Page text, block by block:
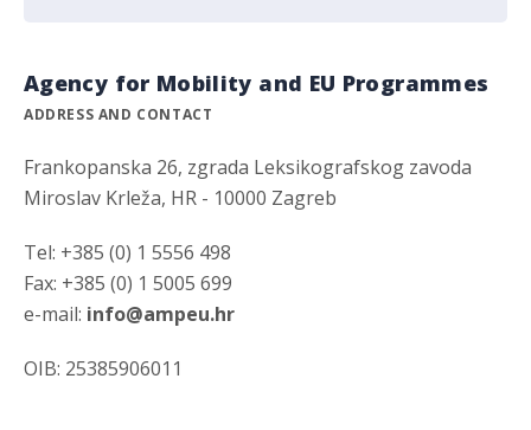
Agency for Mobility and EU Programmes
ADDRESS AND CONTACT
Frankopanska 26, zgrada Leksikografskog zavoda
Miroslav Krleža, HR - 10000 Zagreb
Tel: +385 (0) 1 5556 498
Fax: +385 (0) 1 5005 699
e-mail: info@ampeu.hr
OIB: 25385906011